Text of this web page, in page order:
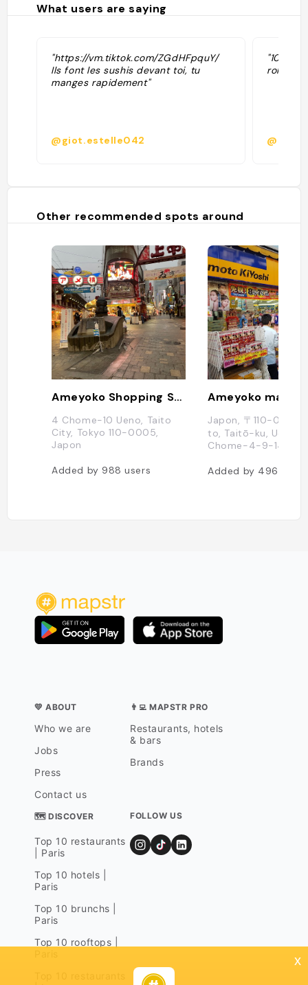
What users are saying
"https://vm.tiktok.com/ZGdHFpquY/
Ils font les sushis devant toi, tu
manges rapidement"
@giot.estelle042
"1000
roll and
Other recommended spots around
Ameyoko Shopping Street
4 Chome-10 Ueno, Taito
City, Tokyo 110-0005,
Japon
Added by 988users
Ameyoko market
Japon, 〒110-0005
to, Taitō-ku, Ueno, 6
Chome−4−9−14
Added by 496
💛 ABOUT
Who we are
Jobs
Press
Contact us
👨‍💻 MAPSTR PRO
Restaurants, hotels
& bars
Brands
🗺 DISCOVER
Top 10 restaurants
| Paris
Top 10 hotels |
Paris
Top 10 brunchs |
Paris
Top 10 rooftops |
FOLLOW US
x